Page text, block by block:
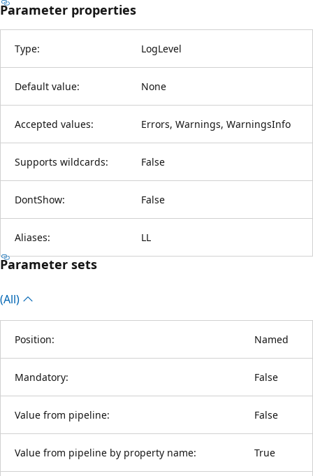
Parameter properties
Type: LogLevel
Default value: None
Accepted values: Errors, Warnings, WarningsInfo
Supports wildcards: False
DontShow: False
Aliases: LL
Parameter sets
(All)
Position: Named
Mandatory: False
Value from pipeline: False
Value from pipeline by property name: True